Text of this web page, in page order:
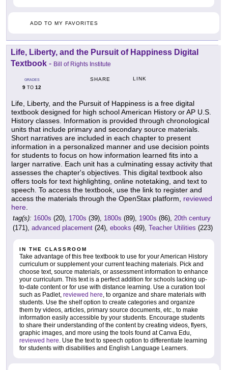
ADD TO MY FAVORITES
Life, Liberty, and the Pursuit of Happiness Digital
Textbook - Bill of Rights Institute
GRADES
9 TO 12
SHARE LINK
Life, Liberty, and the Pursuit of Happiness is a free digital
textbook designed for high school American History or AP U.S.
History classes. Information is provided through chronological
units that include primary and secondary source materials.
Short narratives are included in each chapter to present
information in a personalized manner and use decision points
for students to focus on how information learned fits into a
larger narrative. Each unit has a culminating essay activity that
assesses the chapter's objectives. This digital textbook also
offers tools for text highlighting, online notetaking, and text to
speech. To access the textbook, use the link to register and
access the materials through the OpenStax platform, reviewed
here
tag(s): 1600s (20), 1700s (39), 1800s (89), 1900s (86), 20th century
(171), advanced placement (24), ebooks (49), Teacher Utilities (223)
IN THE CLASSROOM
Take advantage of this free textbook to use for your American History
curriculum or supplement your current teaching materials. Pick and
choose text, source materials, or assessment information to enhance
your curriculum. This text is a perfect addition for schools lacking up-
to-date content or for use with distance learning. Use a curation tool
such as Padlet, reviewed here, to organize and share materials with
students. Use the shelf option to create categories and organize
them by videos, articles, primary source documents, etc., to make
information easily accessible by your students. Encourage students
to share their understanding of the content by creating videos, flyers,
graphic images, and more using the tools found at Canva Edu,
reviewed here. Use the text to speech option to differentiate learning
for students with disabilities and English Language Learners.